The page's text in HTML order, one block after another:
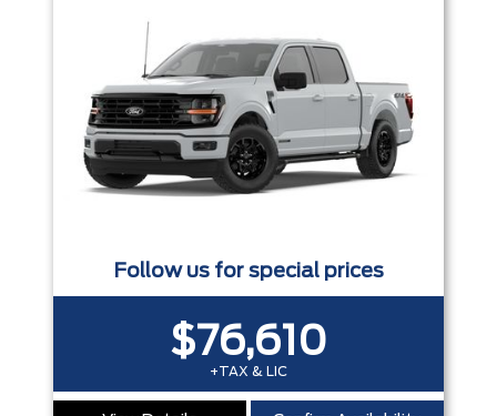
Follow us for special prices
$76,610
+TAX & LIC